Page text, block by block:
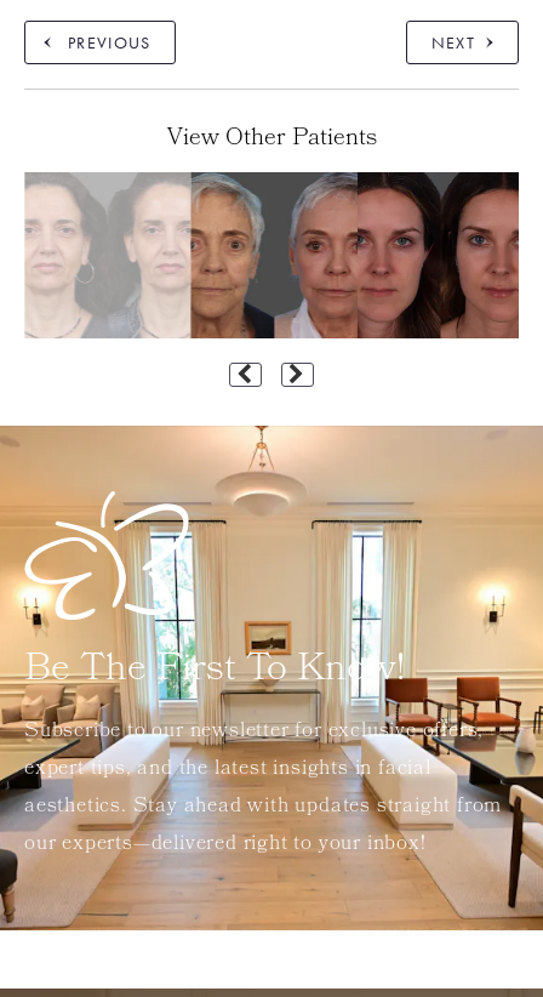
PREVIOUS NEXT
View Other Patients
Be The First To Know!
Subscribe to our newsletter for exclusive offers,
expert tips, and the latest insights in facial
aesthetics. Stay ahead with updates straight from
our experts—delivered right to your inbox!